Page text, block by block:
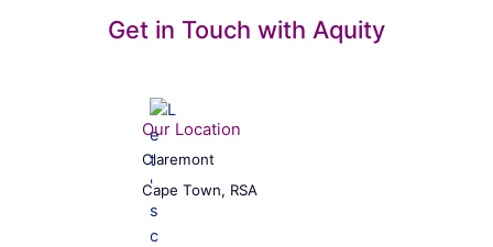
Get in Touch with Aquity
Our Location
Claremont
Cape Town, RSA